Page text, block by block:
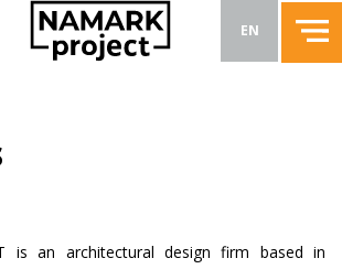
EN
is an architectural design firm based in